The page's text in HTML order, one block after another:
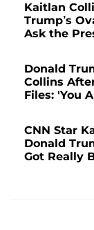
Kaitlan
Trump’s
Ask the
Donald
Collins
Files: 'You
CNN Star
Donald
Got Really